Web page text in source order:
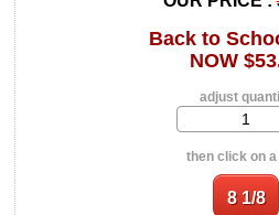
Back to
NOW
adjust
then click on a